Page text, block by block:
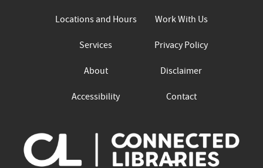
Locations and Hours
Services
About
Accessibility
Work With Us
Privacy Policy
Disclaimer
Contact